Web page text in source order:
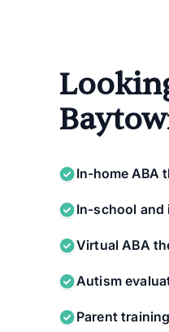
In-home ABA
In-school and
Virtual ABA
Autism
Parent